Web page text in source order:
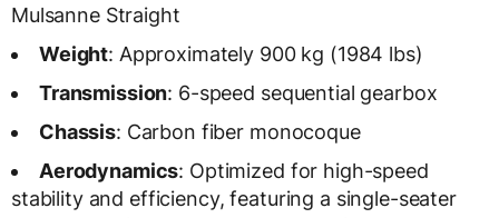
Mulsanne Straight
Weight: Approximately 900 kg (1984 lbs)
Transmission: 6-speed sequential gearbox
Chassis: Carbon fiber monocoque
Aerodynamics: Optimized for high-speed
stability and efficiency, featuring a single-seater